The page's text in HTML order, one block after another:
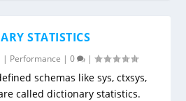
STATISTICS
| Performance |0 |
schemas like sys, ctxsys,
called dictionary statistics.